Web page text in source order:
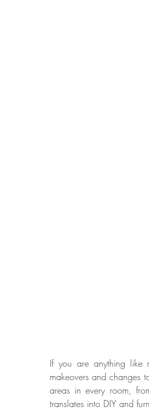
If you are anything like
makeovers and changes
areas in every room,
translates into DIY and